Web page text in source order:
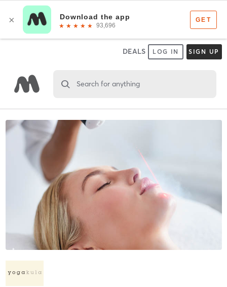
DEALS LOG IN SIGN UP
Search for anything